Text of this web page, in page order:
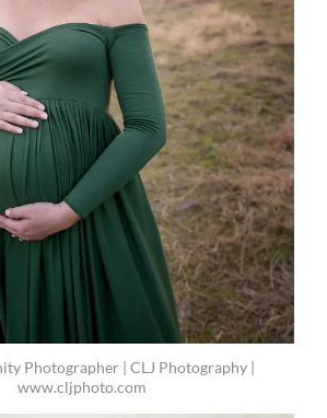
Photographer | CLJ Photography |
www.cljphoto.com